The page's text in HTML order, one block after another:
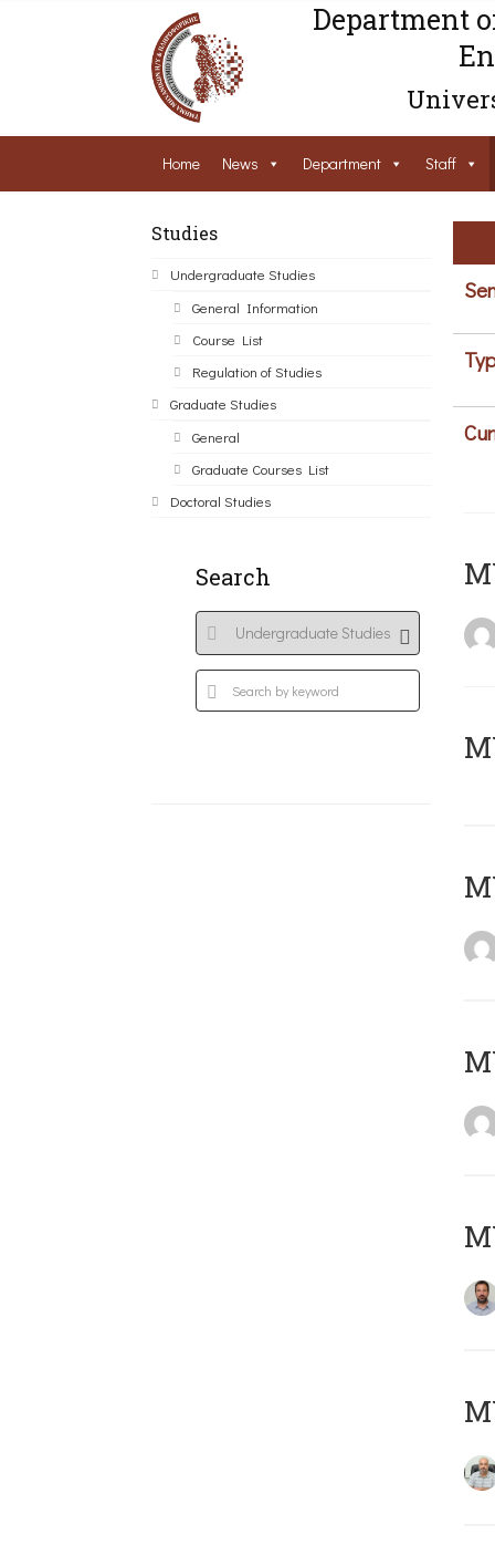
Department
Home News Department Staff
Studies
Undergraduate Studies
General Information
Course List
Regulation of Studies
Graduate Studies
General
Graduate Courses List
Doctoral Studies
Search